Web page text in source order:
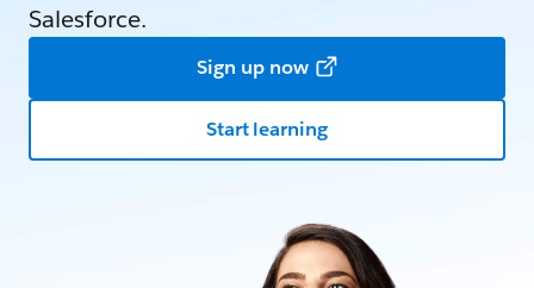
Salesforce.
Sign up now
Start learning